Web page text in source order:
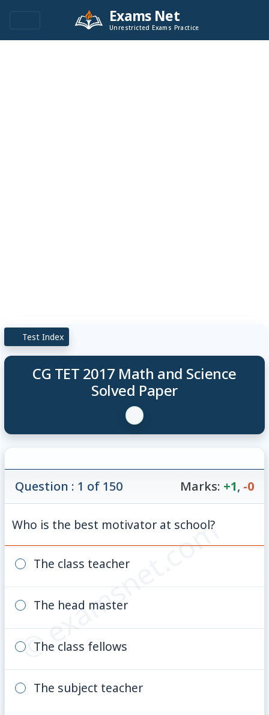
Exams Net
Unrestricted Exams Practice
Test Index
CG TET 2017 Math and Science
Solved Paper
© examsnet.com
Question : 1 of 150 Marks: +1, -0
Who is the best motivator at school?
The class teacher
The head master
The class fellows
The subject teacher